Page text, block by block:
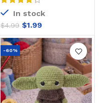
In stock
$4.99 $1.99
-60%